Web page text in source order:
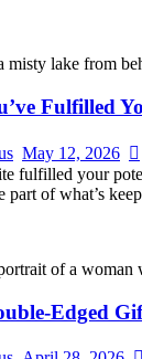
Fulfilled
May 12, 2026
fulfilled your
part of what’s
Edged